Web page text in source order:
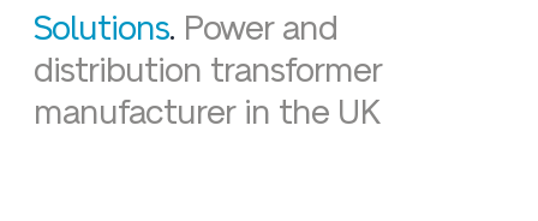
Solutions. Power and
distribution transformer
manufacturer in the UK